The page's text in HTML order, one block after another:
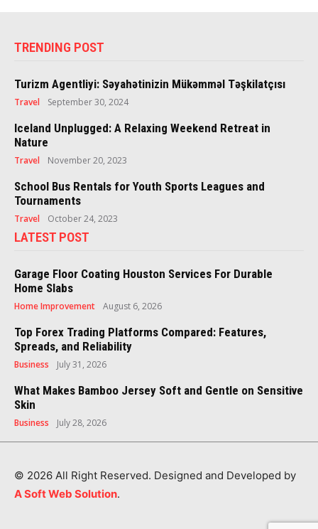
TRENDING POST
Turizm Agentliyi: Səyahətinizin Mükəmməl Təşkilatçısı
Travel September 30, 2024
Iceland Unplugged: A Relaxing Weekend Retreat in
Nature
Travel November 20, 2023
School Bus Rentals for Youth Sports Leagues and
Tournaments
Travel October 24, 2023
LATEST POST
Garage Floor Coating Houston Services For Durable
Home Slabs
Home Improvement August 6, 2026
Top Forex Trading Platforms Compared: Features,
Spreads, and Reliability
Business July 31, 2026
What Makes Bamboo Jersey Soft and Gentle on Sensitive
Skin
Business July 28, 2026
© 2026 All Right Reserved. Designed and Developed by
A Soft Web Solution.